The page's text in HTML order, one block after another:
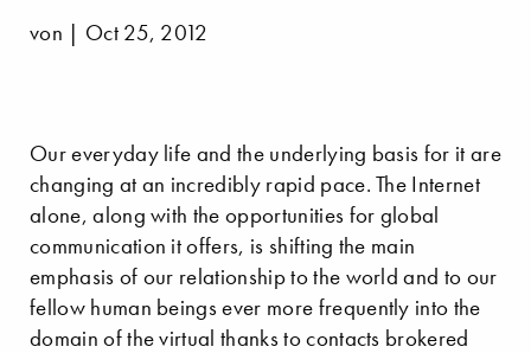
von | Oct 25, 2012
Our everyday life and the underlying basis for it are
changing at an incredibly rapid pace. The Internet
alone, along with the opportunities for global
communication it offers, is shifting the main
emphasis of our relationship to the world and to our
fellow human beings ever more frequently into the
domain of the virtual thanks to contacts brokered